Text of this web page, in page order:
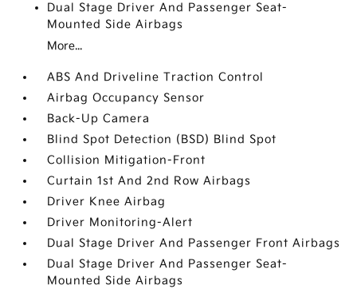
Dual Stage Driver And Passenger Seat-
Mounted Side Airbags
More...
ABS And Driveline Traction Control
Airbag Occupancy Sensor
Back-Up Camera
Blind Spot Detection (BSD) Blind Spot
Collision Mitigation-Front
Curtain 1st And 2nd Row Airbags
Driver Knee Airbag
Driver Monitoring-Alert
Dual Stage Driver And Passenger Front Airbags
Dual Stage Driver And Passenger Seat-
Mounted Side Airbags